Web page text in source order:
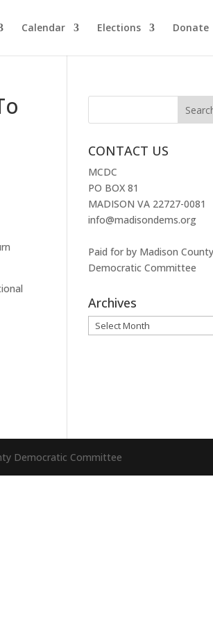
Calendar Elections Donate
CONTACT US
MCDC
PO BOX 81
MADISON VA 22727-0081
info@madisondems.org
Paid for by Madison County
Democratic Committee
Archives
Archives
Democratic Committee